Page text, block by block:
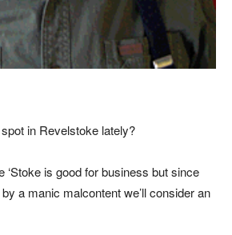
in Revelstoke lately?
‘Stoke is good for business but since
a manic malcontent we’ll consider an